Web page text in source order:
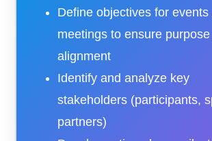
Define objectives for events
meetings to ensure purpose
alignment
Identify and analyze key
stakeholders (participants,
partners)